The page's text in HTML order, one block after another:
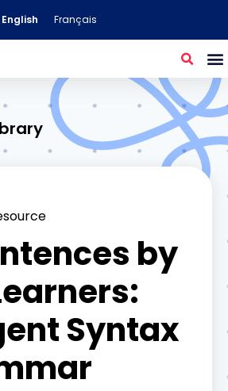
English Français
by
Syntax